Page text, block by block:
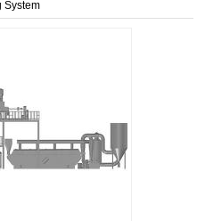
System